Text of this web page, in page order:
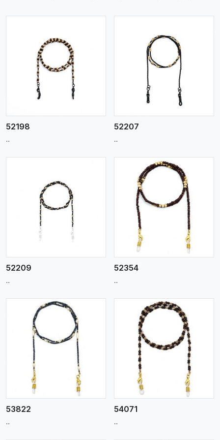
52198
..
View More
52207
..
52209
..
View More
52354
..
53822
..
View More
54071
..